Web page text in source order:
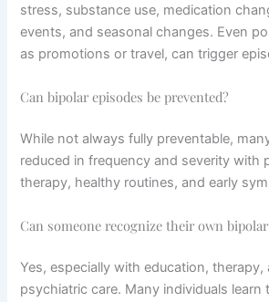
stress, substance use, medication
events, and seasonal changes. Even
as promotions or travel, can trigger
Can bipolar episodes be prevented?
While not always fully preventable,
reduced in frequency and severity with
therapy, healthy routines, and early
Can someone recognize their own bipolar
Yes, especially with education,
psychiatric care. Many individuals learn